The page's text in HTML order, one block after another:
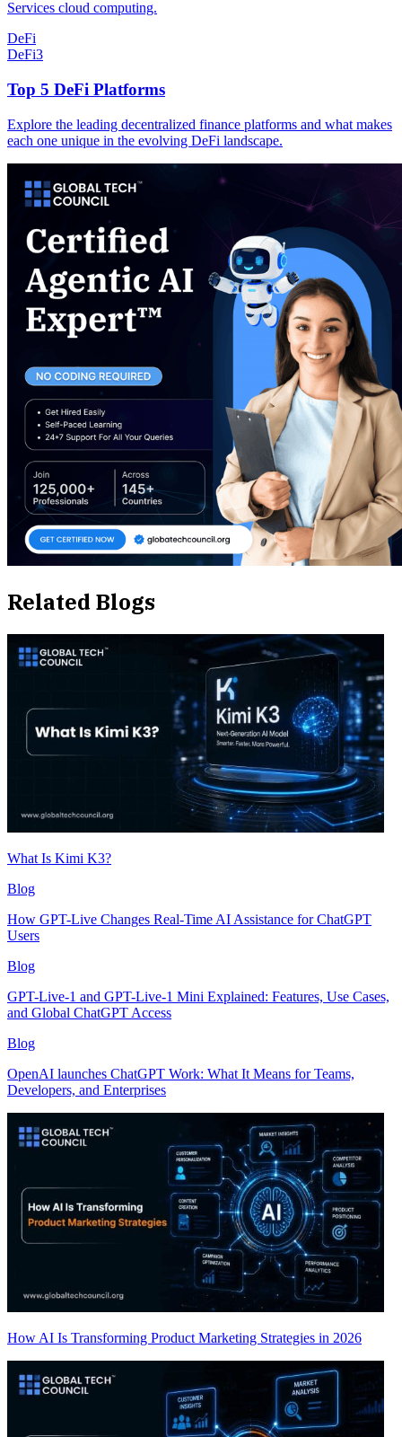
Services cloud computing.
DeFi
DeFi3
Top 5 DeFi Platforms
Explore the leading decentralized finance platforms and what makes
each one unique in the evolving DeFi landscape.
Related Blogs
What Is Kimi K3?
Blog
How GPT-Live Changes Real-Time AI Assistance for ChatGPT
Users
Blog
GPT-Live-1 and GPT-Live-1 Mini Explained: Features, Use Cases,
and Global ChatGPT Access
Blog
OpenAI launches ChatGPT Work: What It Means for Teams,
Developers, and Enterprises
How AI Is Transforming Product Marketing Strategies in 2026